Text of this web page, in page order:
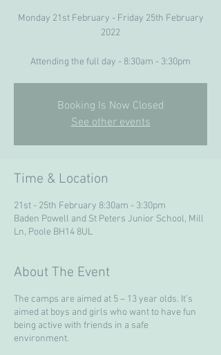
Monday 21st February - Friday 25th February
2022
Attending the full day - 8:30am - 3:30pm
Booking Is Now Closed
See other events
Time & Location
21st - 25th February 8:30am - 3:30pm
Baden Powell and St Peters Junior School, Mill
Ln, Poole BH14 8UL
About The Event
The camps are aimed at 5 – 13 year olds. It’s
aimed at boys and girls who want to have fun
being active with friends in a safe
environment.